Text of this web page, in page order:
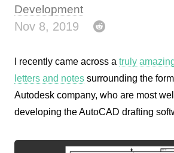
Development
Nov 8, 2019
I recently came across a truly
letters and notes surrounding the
Autodesk company, who are most
developing the AutoCAD drafting